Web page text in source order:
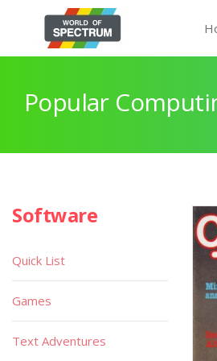
Popular
Software
Quick List
Games
Text Adventures